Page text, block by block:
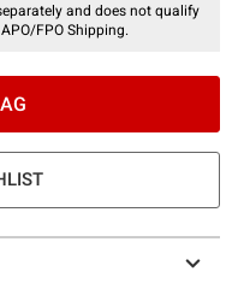
and does not qualify
FPO Shipping.